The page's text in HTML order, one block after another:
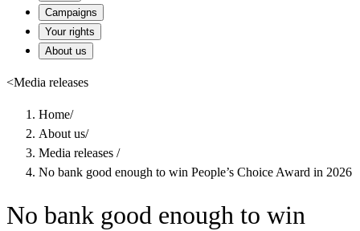
Campaigns
Your rights
About us
<Media releases
Home/
About us/
Media releases /
No bank good enough to win People’s Choice Award in 2026
No bank good enough to win